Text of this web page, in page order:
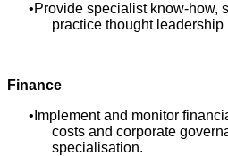
Provide specialist know-how,
practice thought leadership
Finance
Implement and monitor
costs and corporate
specialisation.